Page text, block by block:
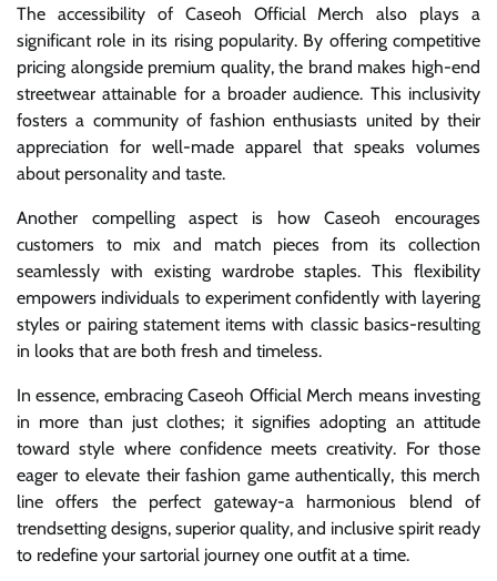
The accessibility of Caseoh Official Merch also plays a
significant role in its rising popularity. By offering competitive
pricing alongside premium quality, the brand makes high-end
streetwear attainable for a broader audience. This inclusivity
fosters a community of fashion enthusiasts united by their
appreciation for well-made apparel that speaks volumes
about personality and taste.
Another compelling aspect is how Caseoh encourages
customers to mix and match pieces from its collection
seamlessly with existing wardrobe staples. This flexibility
empowers individuals to experiment confidently with layering
styles or pairing statement items with classic basics-resulting
in looks that are both fresh and timeless.
In essence, embracing Caseoh Official Merch means investing
in more than just clothes; it signifies adopting an attitude
toward style where confidence meets creativity. For those
eager to elevate their fashion game authentically, this merch
line offers the perfect gateway-a harmonious blend of
trendsetting designs, superior quality, and inclusive spirit ready
to redefine your sartorial journey one outfit at a time.